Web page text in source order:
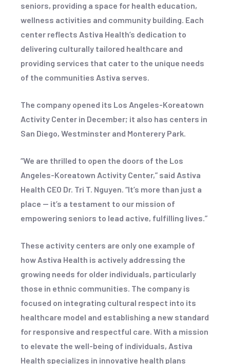
seniors, providing a space for health education,
wellness activities and community building. Each
center reflects Astiva Health’s dedication to
delivering culturally tailored healthcare and
providing services that cater to the unique needs
of the communities Astiva serves.
The company opened its Los Angeles-Koreatown
Activity Center in December; it also has centers in
San Diego, Westminster and Monterery Park.
“We are thrilled to open the doors of the Los
Angeles-Koreatown Activity Center,” said Astiva
Health CEO Dr. Tri T. Nguyen. “It’s more than just a
place — it’s a testament to our mission of
empowering seniors to lead active, fulfilling lives.”
These activity centers are only one example of
how Astiva Health is actively addressing the
growing needs for older individuals, particularly
those in ethnic communities. The company is
focused on integrating cultural respect into its
healthcare model and establishing a new standard
for responsive and respectful care. With a mission
to elevate the well-being of individuals, Astiva
Health specializes in innovative health plans